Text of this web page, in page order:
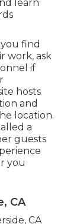
learn
find
work, ask
if
hosts
and
location.
a
guests
you
CA